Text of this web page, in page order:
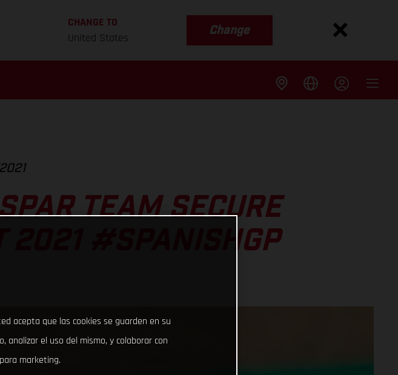
CHANGE TO
United States
Change
TEAM SECURE
2021 #SPANISHGP
acepta que las cookies se guarden en su
analizar el uso del mismo, y colaborar con
marketing.